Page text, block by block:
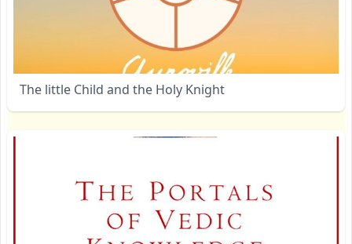
The little Child and the Holy Knight